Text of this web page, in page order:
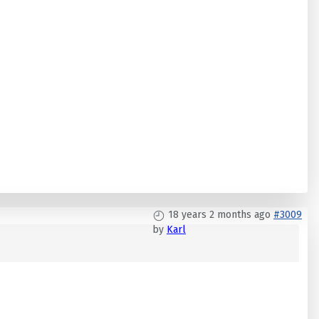
18 years 2 months ago #3009
by Karl